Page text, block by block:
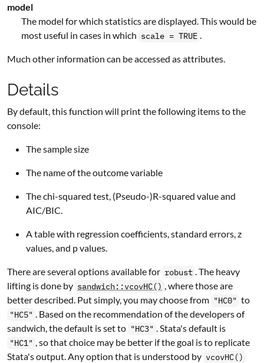
model
The model for which statistics are displayed. This would be
most useful in cases in which scale = TRUE .
Much other information can be accessed as attributes.
Details
By default, this function will print the following items to the
console:
The sample size
The name of the outcome variable
The chi-squared test, (Pseudo-)R-squared value and
AIC/BIC.
A table with regression coefficients, standard errors, z
values, and p values.
There are several options available for robust . The heavy
lifting is done by sandwich::vcovHC() , where those are
better described. Put simply, you may choose from "HC0" to
"HC5" . Based on the recommendation of the developers of
sandwich, the default is set to "HC3" . Stata's default is
"HC1" , so that choice may be better if the goal is to replicate
Stata's output. Any option that is understood by vcovHC()